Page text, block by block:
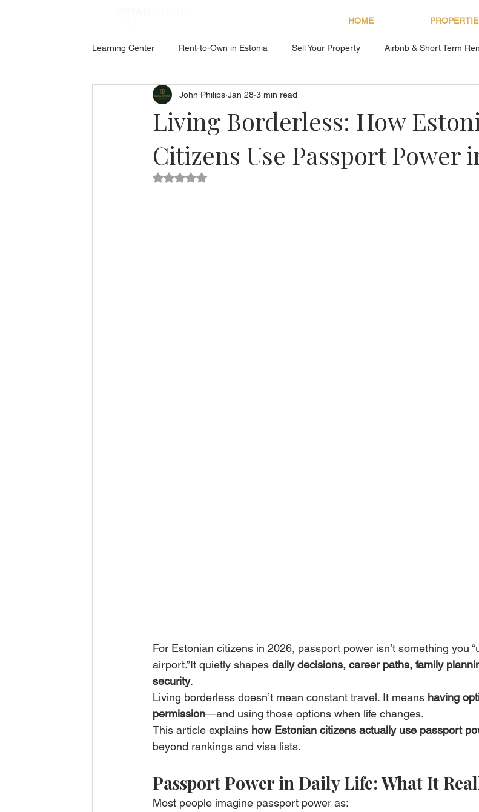
HOME
Learning Center Rent-to-Own in Estonia Sell Your Property Airbnb & Short Term
ABOUT ESTONIA Social Hub About Bryan Estates
Living Borderless: How
Citizens Use Passport Power
John Philips Jan 28 3 min read
Rated NaN out of 5 stars.
For Estonian citizens in 2026, passport power isn’t something you
airport.”It quietly shapes daily decisions, career paths, family
security.
Living borderless doesn’t mean constant travel. It means having
permission—and using those options when life changes.
This article explains how Estonian citizens actually use passport
beyond rankings and visa lists.
Passport Power in Daily Life: What It
Most people imagine passport power as: